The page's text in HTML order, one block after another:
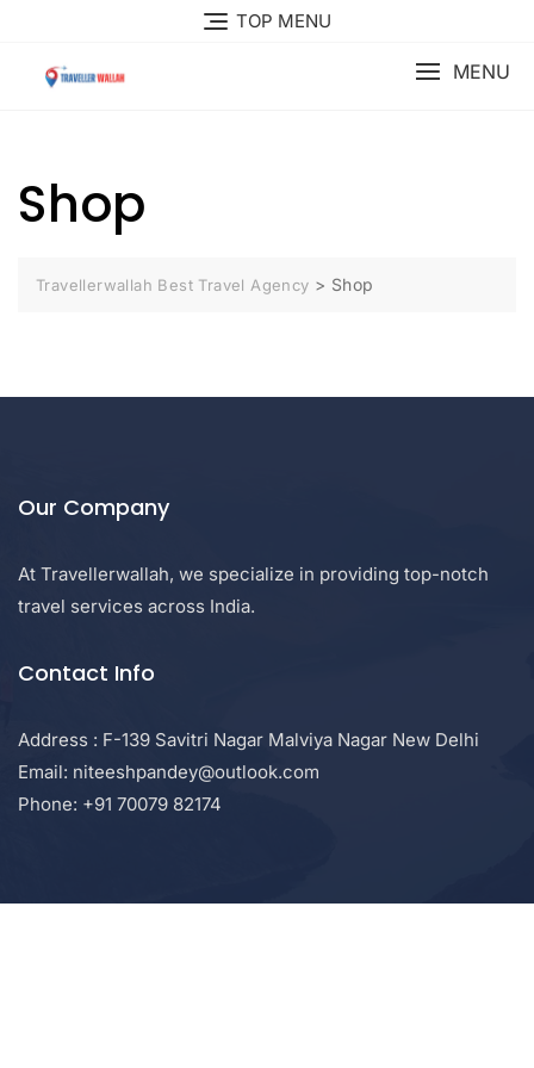
content
TOP MENU
MENU
Shop
Travellerwallah Best Travel Agency > Shop
Our Company
At Travellerwallah, we specialize in providing top-notch
travel services across India.
Contact Info
Address : F-139 Savitri Nagar Malviya Nagar New Delhi
Email: niteeshpandey@outlook.com
Phone: +91 70079 82174